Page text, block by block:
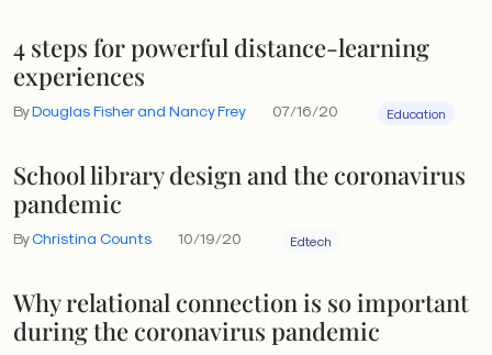
4 steps for powerful distance-learning
experiences
ByDouglas Fisher and Nancy Frey 07/16/20 Education
School library design and the coronavirus
pandemic
ByChristina Counts 10/19/20 Edtech
Why relational connection is so important
during the coronavirus pandemic